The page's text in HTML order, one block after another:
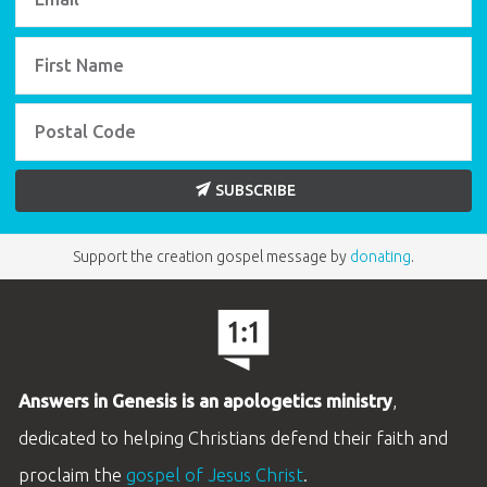
SUBSCRIBE
Support the creation gospel message by donating.
Answers in Genesis is an apologetics ministry,
dedicated to helping Christians defend their faith and
proclaim the gospel of Jesus Christ.